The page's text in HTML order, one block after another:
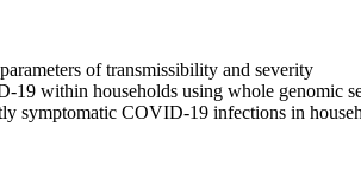
of transmissibility and severity
19 within households using whole genomic
symptomatic COVID-19 infections in